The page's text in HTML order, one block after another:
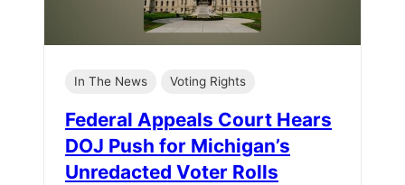
In The News Voting Rights
Federal Appeals Court Hears
DOJ Push for Michigan’s
Unredacted Voter Rolls